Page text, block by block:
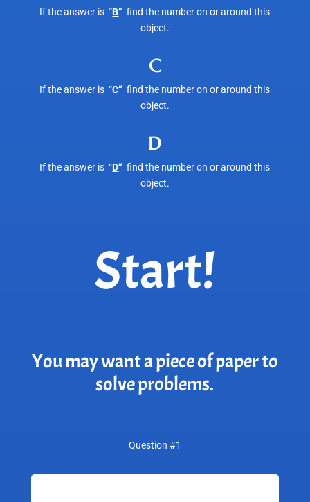
If the answer is “B“ find the number on or around this
object.
C
If the answer is “C“ find the number on or around this
object.
D
If the answer is “D“ find the number on or around this
object.
Start!
You may want a piece of paper to
solve problems.
Question #1